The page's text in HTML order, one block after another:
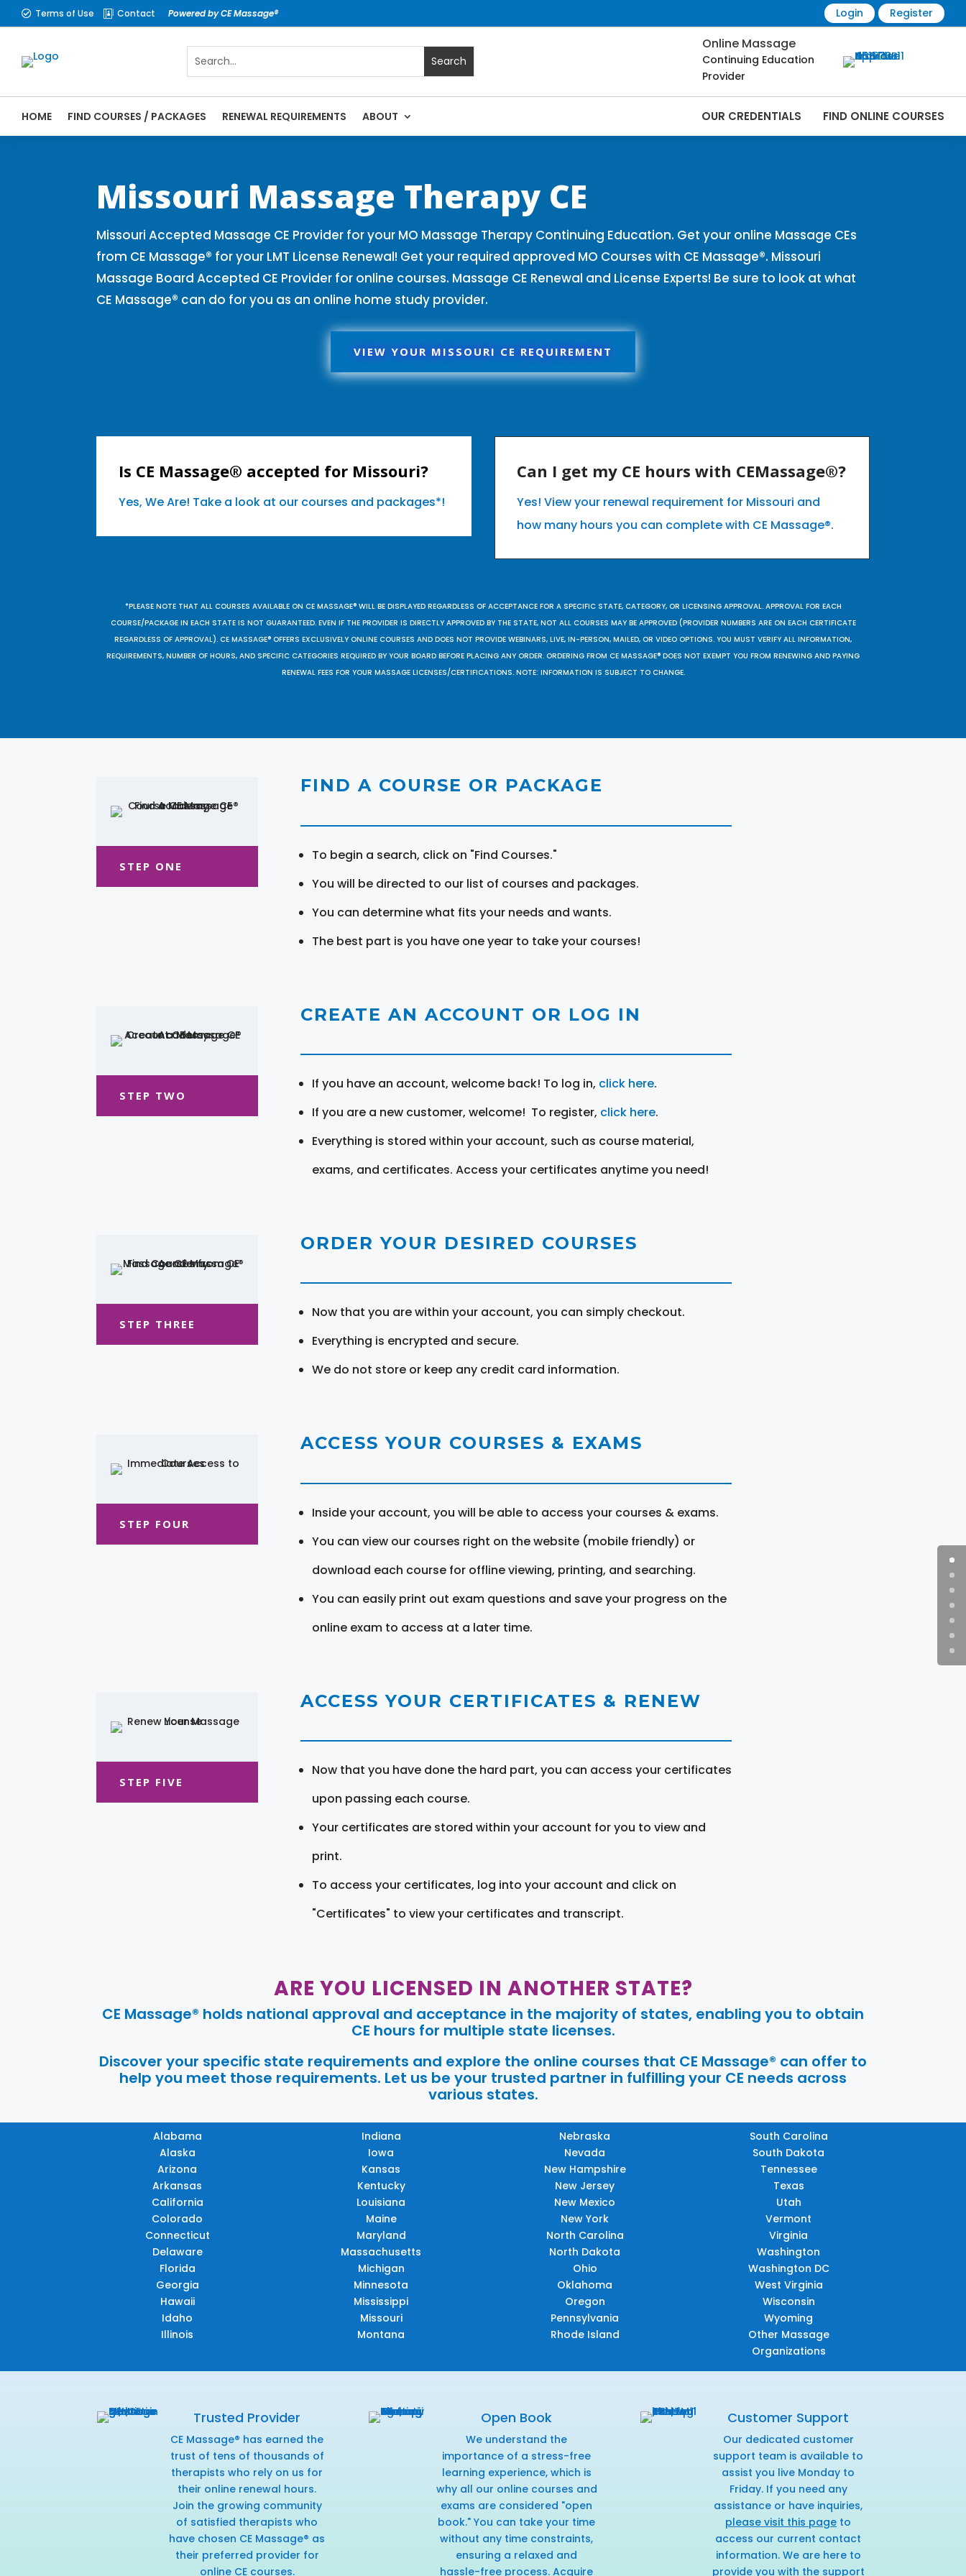
 Terms of Use  Contact Powered by CE Massage® Login Register
Online Massage
Continuing Education
Provider
HOME FIND COURSES / PACKAGES RENEWAL REQUIREMENTS ABOUT OUR CREDENTIALS FIND ONLINE COURSES
Missouri Massage Therapy CE
Missouri Accepted Massage CE Provider for your MO Massage Therapy Continuing Education. Get your online Massage CEs
from CE Massage® for your LMT License Renewal! Get your required approved MO Courses with CE Massage®. Missouri
Massage Board Accepted CE Provider for online courses. Massage CE Renewal and License Experts! Be sure to look at what
CE Massage® can do for you as an online home study provider.
VIEW YOUR MISSOURI CE REQUIREMENT
Is CE Massage® accepted for Missouri?
Yes, We Are! Take a look at our courses and packages*!
Can I get my CE hours with CEMassage®?
Yes! View your renewal requirement for Missouri and
how many hours you can complete with CE Massage®.
*PLEASE NOTE THAT ALL COURSES AVAILABLE ON CE MASSAGE® WILL BE DISPLAYED REGARDLESS OF ACCEPTANCE FOR A SPECIFIC STATE, CATEGORY, OR LICENSING APPROVAL. APPROVAL FOR EACH
COURSE/PACKAGE IN EACH STATE IS NOT GUARANTEED. EVEN IF THE PROVIDER IS DIRECTLY APPROVED BY THE STATE, NOT ALL COURSES MAY BE APPROVED (PROVIDER NUMBERS ARE ON EACH CERTIFICATE
REGARDLESS OF APPROVAL). CE MASSAGE® OFFERS EXCLUSIVELY ONLINE COURSES AND DOES NOT PROVIDE WEBINARS, LIVE, IN-PERSON, MAILED, OR VIDEO OPTIONS. YOU MUST VERIFY ALL INFORMATION,
REQUIREMENTS, NUMBER OF HOURS, AND SPECIFIC CATEGORIES REQUIRED BY YOUR BOARD BEFORE PLACING ANY ORDER. ORDERING FROM CE MASSAGE® DOES NOT EXEMPT YOU FROM RENEWING AND PAYING
RENEWAL FEES FOR YOUR MASSAGE LICENSES/CERTIFICATIONS. NOTE: INFORMATION IS SUBJECT TO CHANGE.
STEP ONE
FIND A COURSE OR PACKAGE
To begin a search, click on "Find Courses."
You will be directed to our list of courses and packages.
You can determine what fits your needs and wants.
The best part is you have one year to take your courses!
STEP TWO
CREATE AN ACCOUNT OR LOG IN
If you have an account, welcome back! To log in, click here.
If you are a new customer, welcome! To register, click here.
Everything is stored within your account, such as course material,
exams, and certificates. Access your certificates anytime you need!
STEP THREE
ORDER YOUR DESIRED COURSES
Now that you are within your account, you can simply checkout.
Everything is encrypted and secure.
We do not store or keep any credit card information.
STEP FOUR
ACCESS YOUR COURSES & EXAMS
Inside your account, you will be able to access your courses & exams.
You can view our courses right on the website (mobile friendly) or
download each course for offline viewing, printing, and searching.
You can easily print out exam questions and save your progress on the
online exam to access at a later time.
STEP FIVE
ACCESS YOUR CERTIFICATES & RENEW
Now that you have done the hard part, you can access your certificates
upon passing each course.
Your certificates are stored within your account for you to view and
print.
To access your certificates, log into your account and click on
"Certificates" to view your certificates and transcript.
ARE YOU LICENSED IN ANOTHER STATE?
CE Massage® holds national approval and acceptance in the majority of states, enabling you to obtain
CE hours for multiple state licenses.
Discover your specific state requirements and explore the online courses that CE Massage® can offer to
help you meet those requirements. Let us be your trusted partner in fulfilling your CE needs across
various states.
Alabama
Alaska
Arizona
Arkansas
California
Colorado
Connecticut
Delaware
Florida
Georgia
Hawaii
Idaho
Illinois
Indiana
Iowa
Kansas
Kentucky
Louisiana
Maine
Maryland
Massachusetts
Michigan
Minnesota
Mississippi
Missouri
Montana
Nebraska
Nevada
New Hampshire
New Jersey
New Mexico
New York
North Carolina
North Dakota
Ohio
Oklahoma
Oregon
Pennsylvania
Rhode Island
South Carolina
South Dakota
Tennessee
Texas
Utah
Vermont
Virginia
Washington
Washington DC
West Virginia
Wisconsin
Wyoming
Other Massage
Organizations
Trusted Provider
CE Massage® has earned the
trust of tens of thousands of
therapists who rely on us for
their online renewal hours.
Join the growing community
of satisfied therapists who
have chosen CE Massage® as
their preferred provider for
online CE courses.
Open Book
We understand the
importance of a stress-free
learning experience, which is
why all our online courses and
exams are considered "open
book." You can take your time
without any time constraints,
ensuring a relaxed and
hassle-free process. Acquire
Customer Support
Our dedicated customer
support team is available to
assist you live Monday to
Friday. If you need any
assistance or have inquiries,
please visit this page to
access our current contact
information. We are here to
provide you with the support